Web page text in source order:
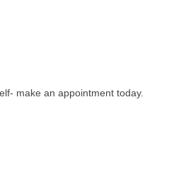
make an appointment today.